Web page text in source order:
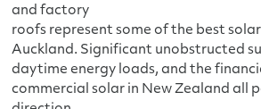
and factory
roofs represent some of the best
Auckland. Significant unobstructed
daytime energy loads, and the
commercial solar in New Zealand all